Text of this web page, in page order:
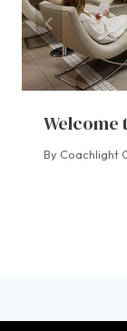
Welcome
By Coachlight